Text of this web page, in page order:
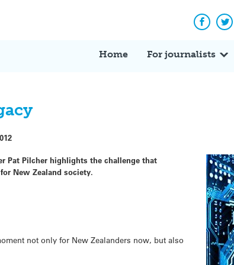
Home For journalists
Pat Pilcher highlights the challenge that
New Zealand society.
not only for New Zealanders now, but also